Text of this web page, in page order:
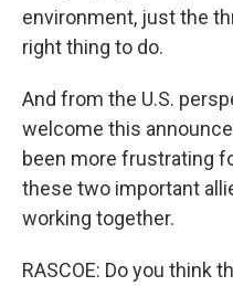
environment, just the
right thing to do.
And from the U.S.
welcome this
been more frustrating
these two important
working together.
RASCOE: Do you think